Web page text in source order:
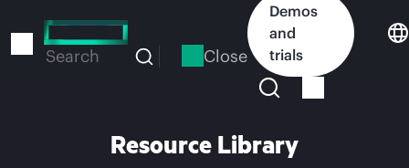
to
Search Close
Demos
and
trials
Resource Library